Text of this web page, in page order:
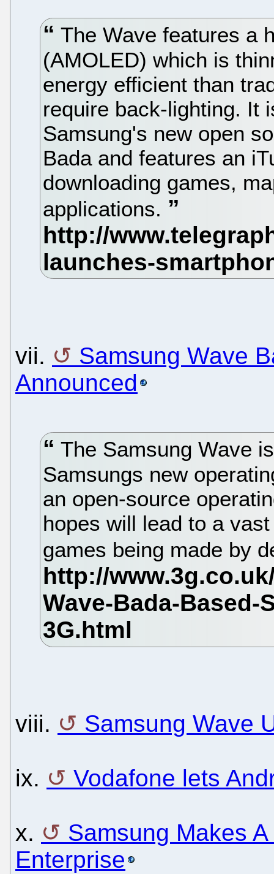
The Wave features a
(AMOLED) which is
energy efficient than
require back-lighting. It
Samsung's new open
Bada and features an
downloading games,
applications.
vii.
Samsung Wave
Announced
The Samsung Wave
Samsungs new
an open-source
hopes will lead to a
games being made by
viii. Samsung Wave
ix. Vodafone lets
x.
Samsung Makes
Enterprise